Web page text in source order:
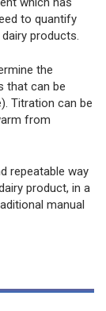
to quantify
products.
the
that can be
Titration can be
from
repeatable way
product, in a
manual